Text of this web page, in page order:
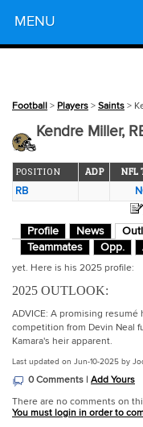
MENU
Football > Players > Saints >
Kendre Miller,
POSITION ADP NFL
RB
Profile News
Teammates
Opp.
yet. Here is his 2025 profile:
2025 OUTLOOK:
ADVICE: A promising
competition from Devin Neal
Kamara's heir apparent.
Last updated on Jun-10-2025 by
0 Comments | Add Yours
There are no comments on
You must login in order to